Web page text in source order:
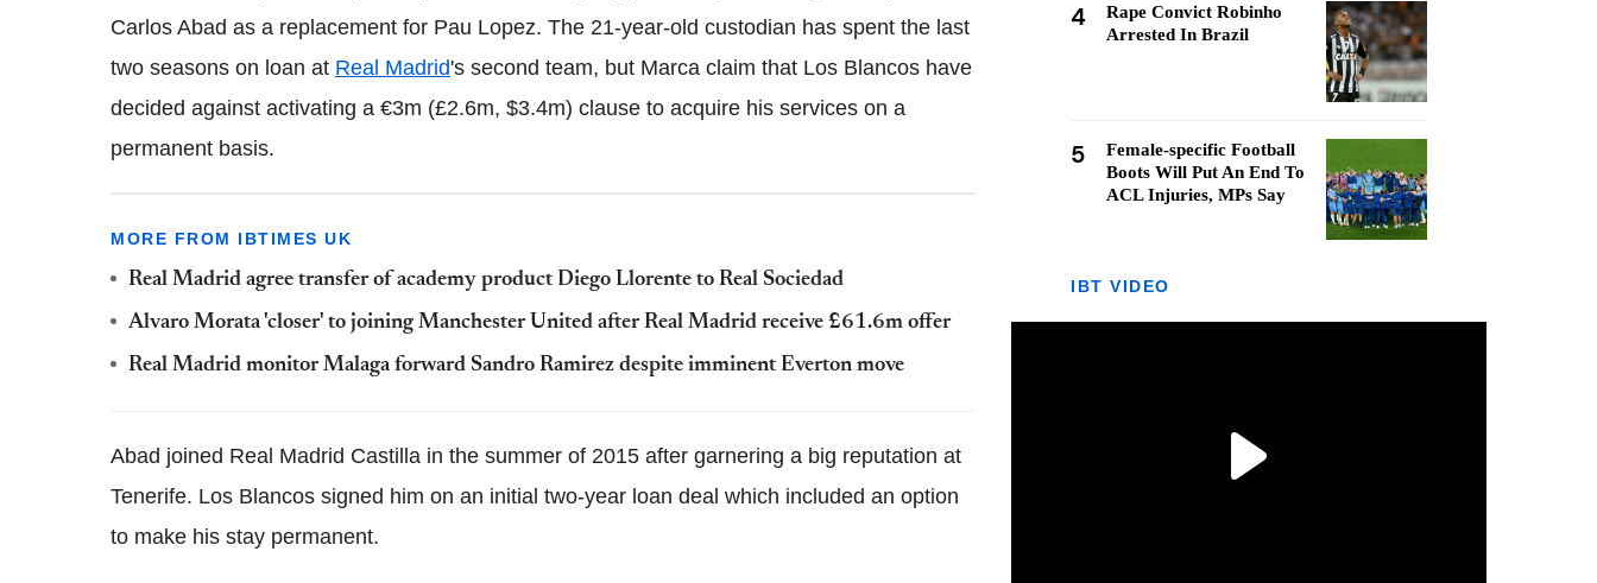
Carlos Abad as a replacement for Pau Lopez. The 21-year-old custodian has spent the last
two seasons on loan at Real Madrid's second team, but Marca claim that Los Blancos have
decided against activating a €3m (£2.6m, $3.4m) clause to acquire his services on a
permanent basis.
MORE FROM IBTIMES UK
Real Madrid agree transfer of academy product Diego Llorente to Real Sociedad
Alvaro Morata 'closer' to joining Manchester United after Real Madrid receive £61.6m offer
Real Madrid monitor Malaga forward Sandro Ramirez despite imminent Everton move
Abad joined Real Madrid Castilla in the summer of 2015 after garnering a big reputation at
Tenerife. Los Blancos signed him on an initial two-year loan deal which included an option
to make his stay permanent.
4
Rape Convict Robinho
Arrested In Brazil
5
Female-specific Football
Boots Will Put An End To
ACL Injuries, MPs Say
IBT VIDEO